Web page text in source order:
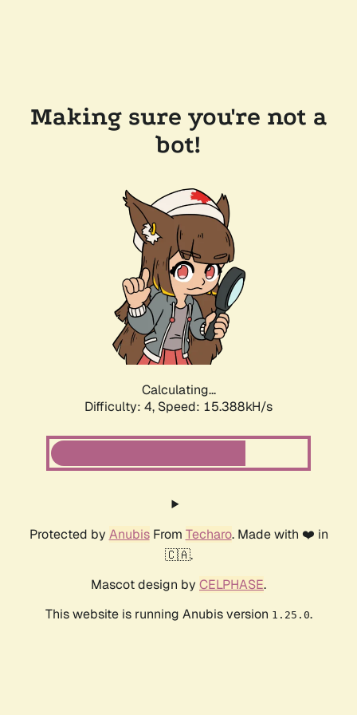
Making sure you're not a
bot!
Calculating...
Difficulty: 4, Speed: 15.388kH/s
Protected by AnubisFrom Techaro. Made with ❤️ in
🇨🇦.
Mascot design by CELPHASE.
This website is running Anubis version 1.25.0.